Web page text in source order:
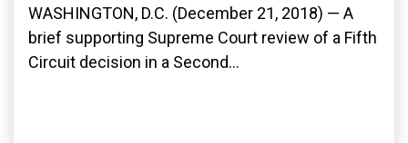
WASHINGTON, D.C. (December 21, 2018) — A
brief supporting Supreme Court review of a Fifth
Circuit decision in a Second...